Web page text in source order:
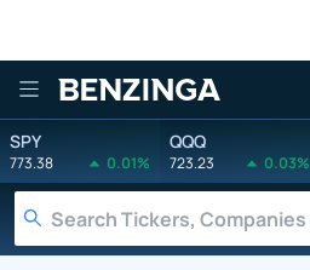
Benzinga
SPY
773.38 0.01%
QQQ
723.23 0.03%